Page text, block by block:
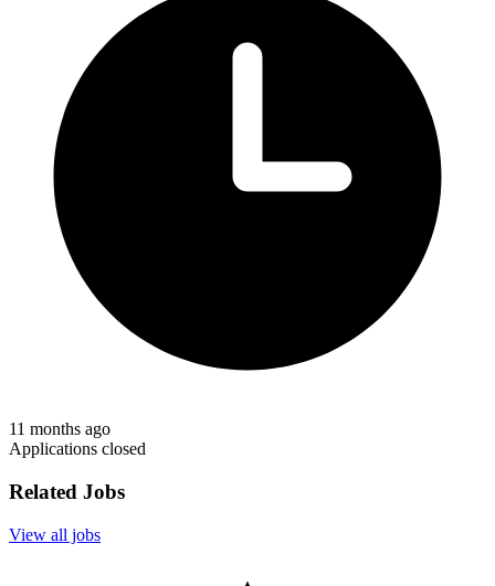
11 months ago
Applications closed
Related Jobs
View all jobs